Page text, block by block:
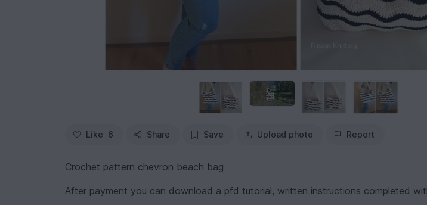
Like 6 Share Save Upload photo Report
Crochet pattern chevron beach bag
After payment you can download a pfd tutorial, written instructions completed